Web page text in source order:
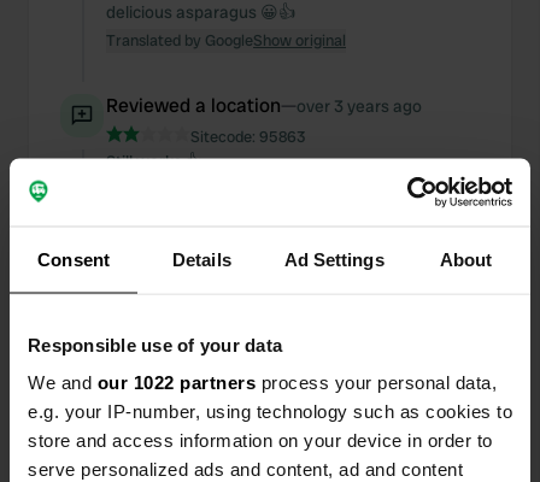
Consent Details Ad Settings About
Responsible use of your data
We and our 1022 partners process your personal data,
e.g. your IP-number, using technology such as cookies to
store and access information on your device in order to
serve personalized ads and content, ad and content
delicious asparagus 😀👍
Translated by GoogleShow original
Reviewed a location—over 3 years ago
Sitecode: 95863
Still works 👍
Reviewed a location —over 3 years ago
the end of the parking lot just before you return to
the motorway
Translated by GoogleShow original
Reviewed a location—over 3 years ago